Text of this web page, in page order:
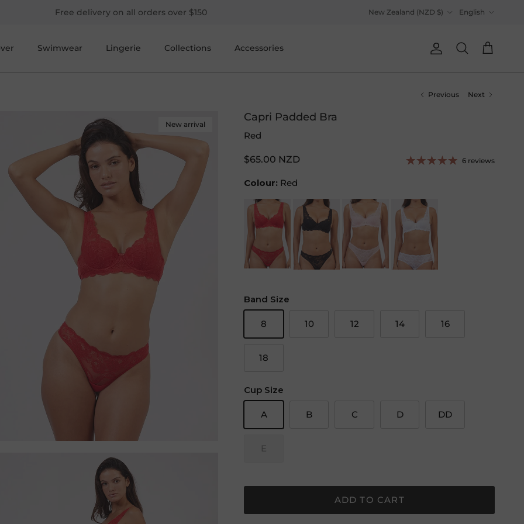
Free delivery on all orders over $150 New Zealand (NZD $) English
Swimwear Lingerie Collections Accessories Account
Search Cart
Previous Next
New arrival
Capri Padded Bra
Red
$65.00 NZD 6 reviews
Colour: Red
Band Size
8 10 12 14 16
18
Cup Size
A B C D DD
E
ADD TO CART